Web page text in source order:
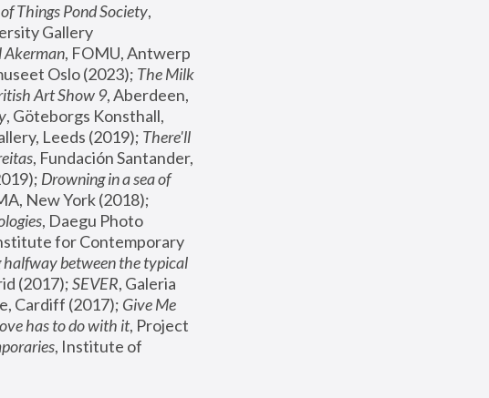
Things Pond Society,
Gallery
Akerman, FOMU, Antwerp
Oslo (2023); The Milk
Art Show 9, Aberdeen,
, Göteborgs Konsthall,
Leeds (2019); There'll
, Fundación Santander,
Drowning in a sea of
, Daegu Photo
for Contemporary
halfway between the typical
(2017); SEVER, Galeria
Cardiff (2017); Give Me
has to do with it, Project
, Institute of